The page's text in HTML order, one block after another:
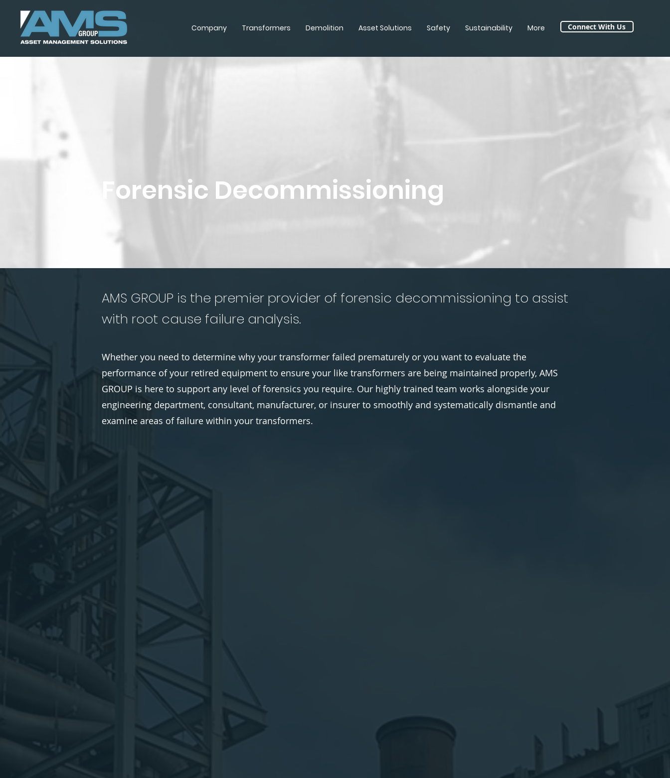
Company Transformers Demolition Asset Solutions Safety Sustainability More Connect With Us
Forensic Decommissioning
AMS GROUP is the premier provider of forensic decommissioning to assist
with root cause failure analysis.
Whether you need to determine why your transformer failed prematurely or you want to evaluate the
performance of your retired equipment to ensure your like transformers are being maintained properly, AMS
GROUP is here to support any level of forensics you require. Our highly trained team works alongside your
engineering department, consultant, manufacturer, or insurer to smoothly and systematically dismantle and
examine areas of failure within your transformers.